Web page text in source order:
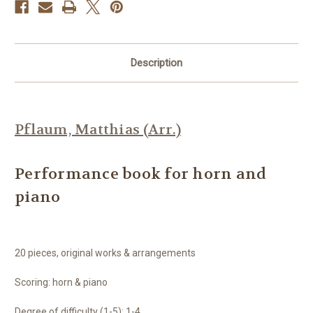
Description
Pflaum, Matthias (Arr.)
Performance book for horn and
piano
20 pieces, original works & arrangements
Scoring: horn & piano